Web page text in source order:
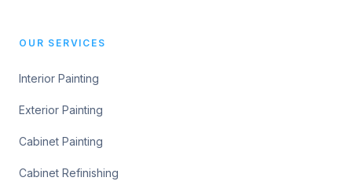
OUR SERVICES
Interior Painting
Exterior Painting
Cabinet Painting
Cabinet Refinishing